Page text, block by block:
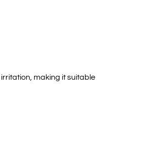
making it suitable